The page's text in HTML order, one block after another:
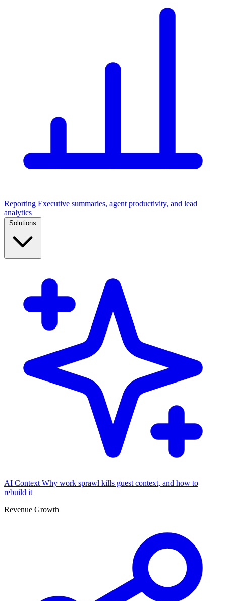
Reporting Executive summaries, agent productivity, and lead
analytics
AI Context Why work sprawl kills guest context, and how to
rebuild it
Revenue Growth